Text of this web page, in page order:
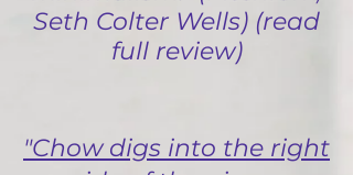
Seth Colter Wells) (read
full review)
"Chow digs into the right